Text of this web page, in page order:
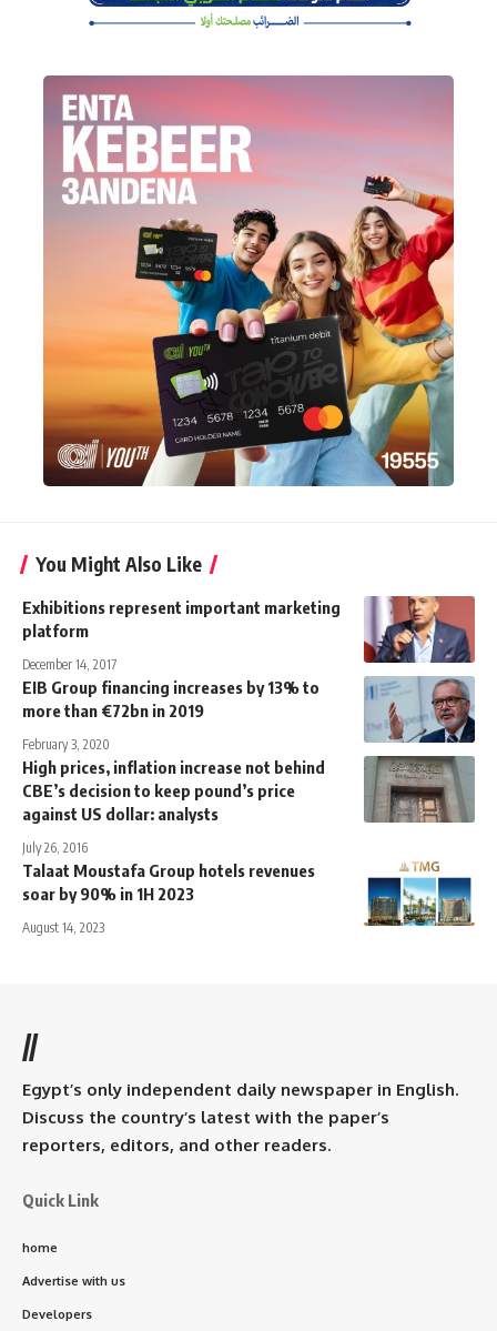
You Might Also Like
Exhibitions represent important marketing
platform
December 14, 2017
EIB Group financing increases by 13% to
more than €72bn in 2019
February 3, 2020
High prices, inflation increase not behind
CBE’s decision to keep pound’s price
against US dollar: analysts
July 26, 2016
Talaat Moustafa Group hotels revenues
soar by 90% in 1H 2023
August 14, 2023
//
Egypt’s only independent daily newspaper in English.
Discuss the country’s latest with the paper’s
reporters, editors, and other readers.
Quick Link
home
Advertise with us
Developers